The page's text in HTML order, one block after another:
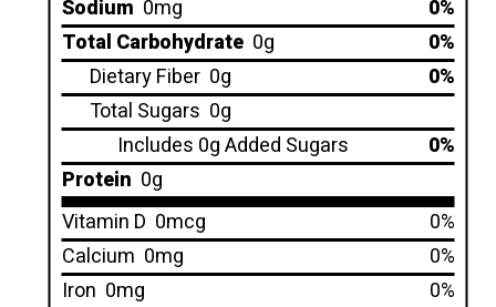
Sodium 0mg
0%
Total Carbohydrate 0g
0%
Dietary Fiber 0g
0%
Total Sugars 0g
Includes 0g Added Sugars
0%
Protein 0g
Vitamin D 0mcg
0%
Calcium 0mg
0%
Iron 0mg
0%